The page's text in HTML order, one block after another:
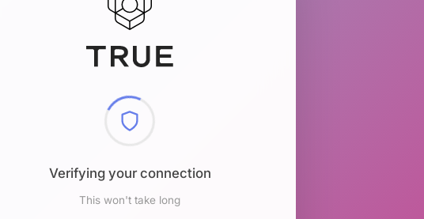
Checking browser environment
This won't take long